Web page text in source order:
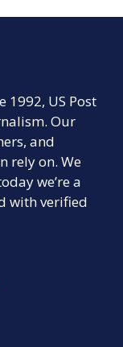
1992, US Post
Our
and
rely on. We
we’re a
with verified